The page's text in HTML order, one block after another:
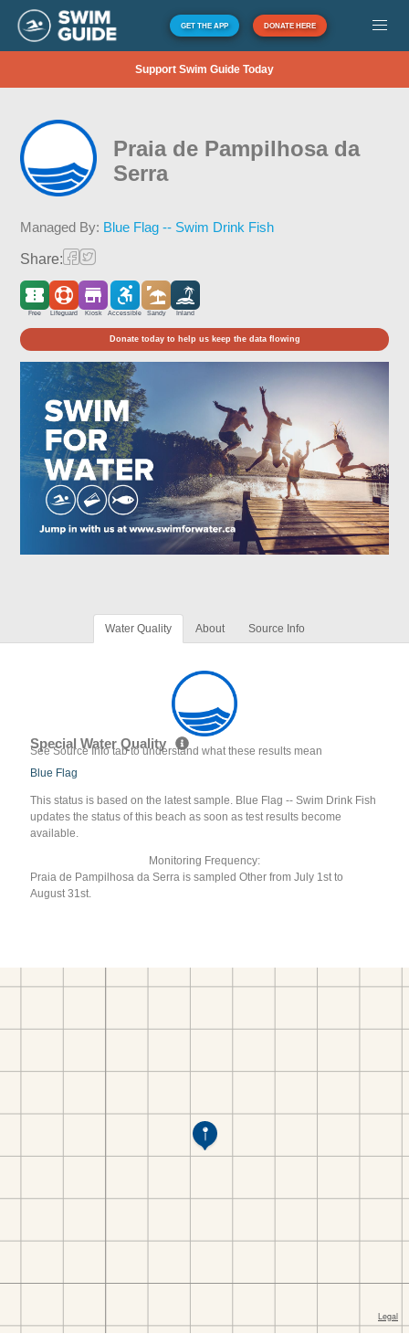
GET THE APP DONATE HERE
Support Swim Guide Today
Praia de Pampilhosa da
Serra
Managed By: Blue Flag -- Swim Drink Fish
Share:
Free Lifeguard Kiosk Accessible Sandy Inland
Donate today to help us keep the data flowing
Water Quality About Source Info
Special Water Quality
See Source Info tab to understand what these results mean
Blue Flag
This status is based on the latest sample. Blue Flag -- Swim Drink Fish
updates the status of this beach as soon as test results become
available.
Monitoring Frequency:
Praia de Pampilhosa da Serra is sampled Other from July 1st to
August 31st.